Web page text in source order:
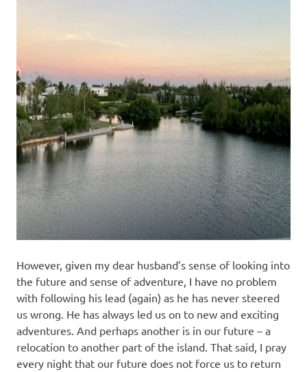
However, given my dear husband’s sense of looking into
the future and sense of adventure, I have no problem
with following his lead (again) as he has never steered
us wrong. He has always led us on to new and exciting
adventures. And perhaps another is in our future – a
relocation to another part of the island. That said, I pray
every night that our future does not force us to return